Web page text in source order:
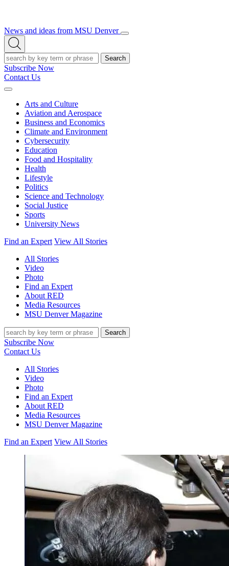
News and ideas from MSU Denver
Open/Close
Open
Search
Search
Subscribe Now
Contact Us
Expand
Arts and Culture
Aviation and Aerospace
Business and Economics
Climate and Environment
Cybersecurity
Education
Food and Hospitality
Health
Lifestyle
Politics
Science and Technology
Social Justice
Sports
University News
Find an Expert View All Stories
All Stories
Video
Photo
Find an Expert
About RED
Media Resources
MSU Denver Magazine
Search
Subscribe Now
Contact Us
All Stories
Video
Photo
Find an Expert
About RED
Media Resources
MSU Denver Magazine
Find an Expert View All Stories